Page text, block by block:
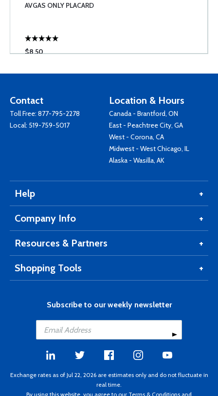
AVGAS ONLY PLACARD
$8.50
Contact
Toll Free: 877-795-2278
Local: 519-759-5017
Location & Hours
Canada - Brantford, ON
East - Peachtree City, GA
West - Corona, CA
Midwest - West Chicago, IL
Alaska - Wasilla, AK
Help
Company Info
Resources & Partners
Shopping Tools
Subscribe to our weekly newsletter
Exchange rates as of Jul 22, 2026 are estimates only and do not fluctuate in
real time.
By using this website, you agree to our Terms & Conditions and